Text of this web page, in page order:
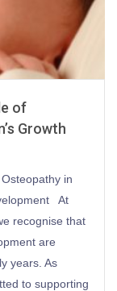
of
Growth
in
At
recognise that
are
years. As
to supporting